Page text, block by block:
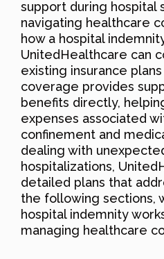
support during hospital
navigating healthcare
how a hospital
UnitedHealthcare can
existing insurance
coverage provides
benefits directly,
expenses associated
confinement and
dealing with
hospitalizations,
detailed plans that
the following sections,
hospital indemnity
managing healthcare